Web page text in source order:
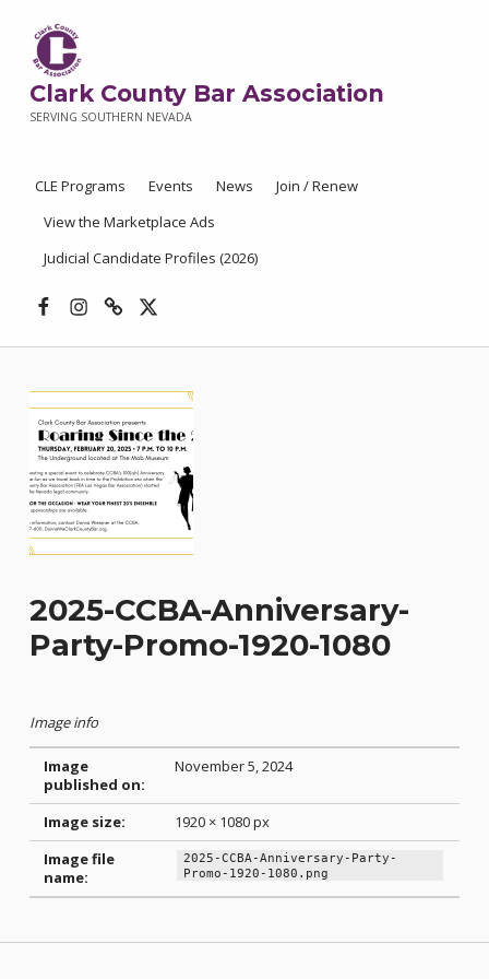
Clark County Bar Association
SERVING SOUTHERN NEVADA
CLE Programs Events News
Join / Renew
View the Marketplace Ads
Judicial Candidate Profiles (2026)
2025-CCBA-Anniversary-
Party-Promo-1920-1080
Image info
Image
published on:
November 5, 2024
Image size:
1920 × 1080 px
Image file
name:
2025-CCBA-Anniversary-Party-
Promo-1920-1080.png
Skip back to main navigation
Post navigation